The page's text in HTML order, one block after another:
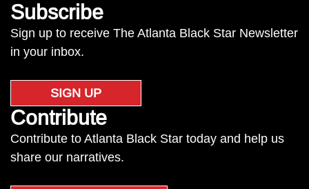
Subscribe
Sign up to receive The Atlanta Black Star Newsletter
in your inbox.
SIGN UP
Contribute
Contribute to Atlanta Black Star today and help us
share our narratives.